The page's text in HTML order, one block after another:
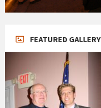
FEATURED GALLERY